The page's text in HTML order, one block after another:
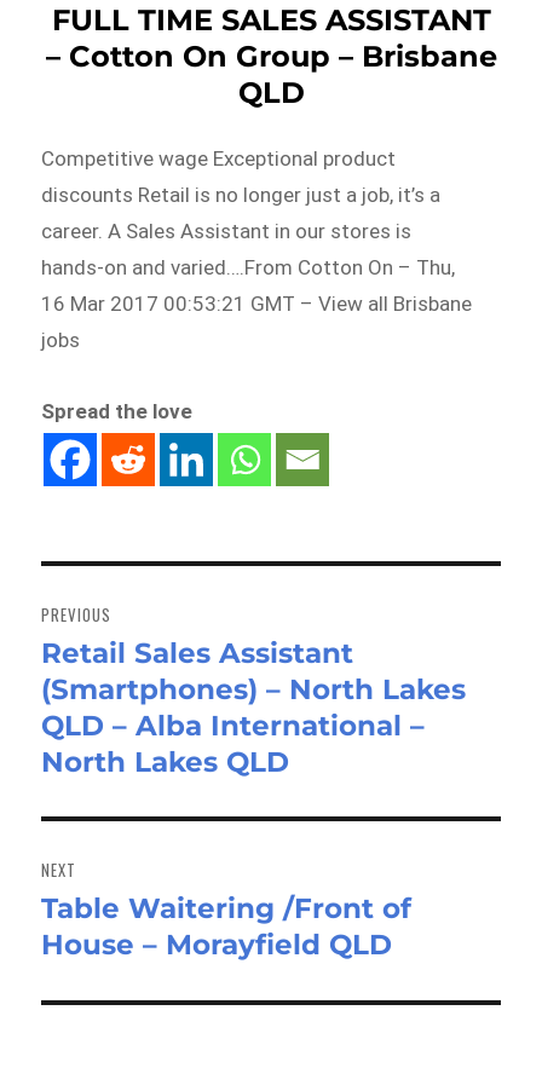
FULL TIME SALES ASSISTANT
– Cotton On Group – Brisbane
QLD
Competitive wage Exceptional product
discounts Retail is no longer just a job, it’s a
career. A Sales Assistant in our stores is
hands-on and varied….From Cotton On – Thu,
16 Mar 2017 00:53:21 GMT – View all Brisbane
jobs
Spread the love
navigation
PREVIOUS
Previous
post:
Retail Sales Assistant
(Smartphones) – North Lakes
QLD – Alba International –
North Lakes QLD
NEXT
Next
post:
Table Waitering /Front of
House – Morayfield QLD